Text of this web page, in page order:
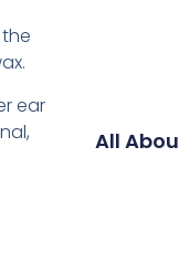
ear
All